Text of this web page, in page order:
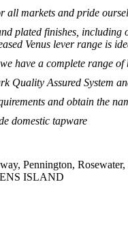
all markets and pride
plated finishes,
Venus lever range is
have a complete range
Quality Assured System
and obtain the
domestic tapware
Pennington,
ISLAND